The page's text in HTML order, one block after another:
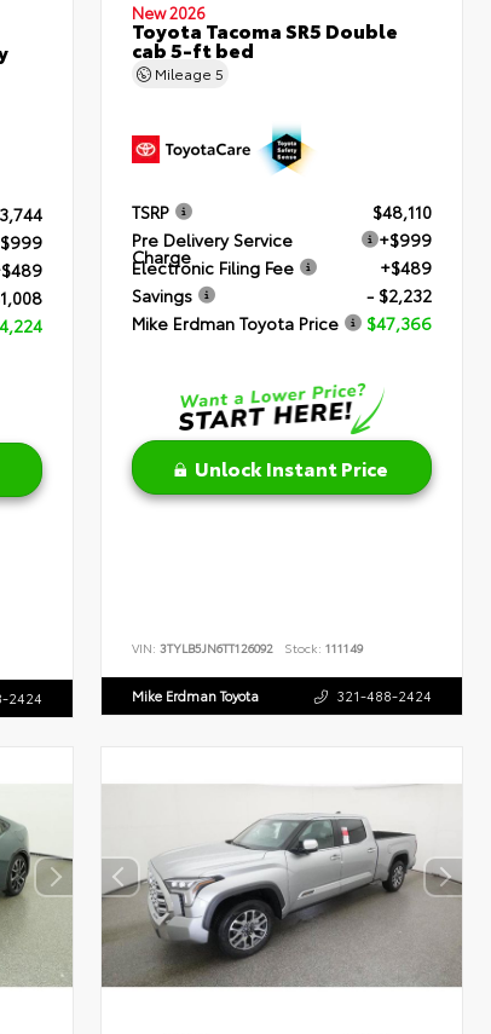
2424
New 2026
Toyota Tacoma SR5 Double
cab 5-ft bed
Mileage5
TSRP
$48,110
Pre Delivery Service
Charge
+$999
Electronic Filing Fee
+$489
Savings
- $2,232
Mike Erdman Toyota Price
$47,366
Unlock Instant Price
VIN:3TYLB5JN6TT126092 Stock: 111149
Mike Erdman Toyota 321-488-2424